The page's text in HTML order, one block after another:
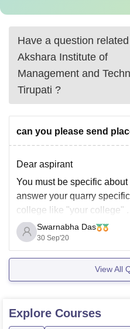
Have a question
Akshara Institute of
Management and
Tirupati ?
can you please send
Dear aspirant
You must be specific
answer your quarry
college like "your college"
college or institute name,
and your category for
related doubts it
Swarnabha Das
30 Sep'20
View All
Explore Courses